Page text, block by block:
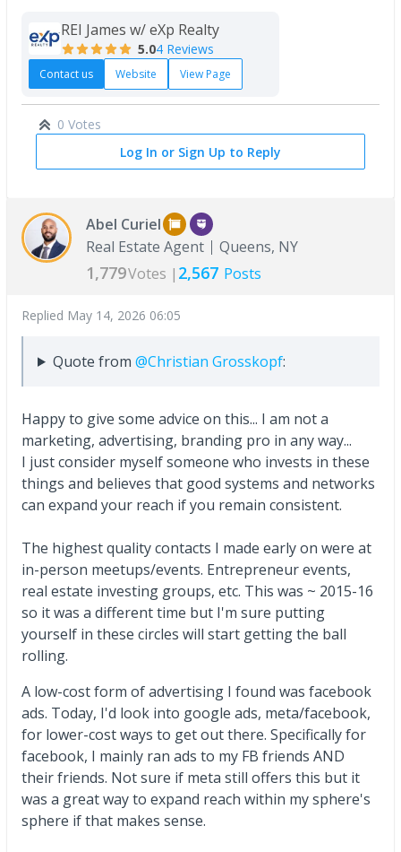
REI James w/ eXp Realty
5.04 Reviews
Contact us Website View Page
0 Votes
Log In or Sign Up to Reply
Abel Curiel
Real Estate Agent
Queens, NY
1,779Votes | 2,567 Posts
Replied May 14, 2026 06:05
Quote from @Christian Grosskopf:
Happy to give some advice on this... I am not a
marketing, advertising, branding pro in any way...
I just consider myself someone who invests in these
things and believes that good systems and networks
can expand your reach if you remain consistent.
The highest quality contacts I made early on were at
in-person meetups/events. Entrepreneur events,
real estate investing groups, etc. This was ~ 2015-16
so it was a different time but I'm sure putting
yourself in these circles will start getting the ball
rolling.
A low-cost form of advertising I found was facebook
ads. Today, I'd look into google ads, meta/facebook,
for lower-cost ways to get out there. Specifically for
facebook, I mainly ran ads to my FB friends AND
their friends. Not sure if meta still offers this but it
was a great way to expand reach within my sphere's
sphere if that makes sense.